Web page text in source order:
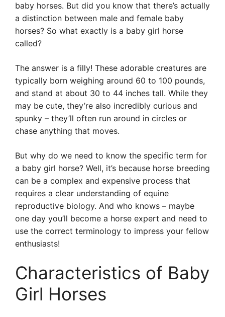
baby horses. But did you know that there’s actually
a distinction between male and female baby
horses? So what exactly is a baby girl horse
called?
The answer is a filly! These adorable creatures are
typically born weighing around 60 to 100 pounds,
and stand at about 30 to 44 inches tall. While they
may be cute, they’re also incredibly curious and
spunky – they’ll often run around in circles or
chase anything that moves.
But why do we need to know the specific term for
a baby girl horse? Well, it’s because horse breeding
can be a complex and expensive process that
requires a clear understanding of equine
reproductive biology. And who knows – maybe
one day you’ll become a horse expert and need to
use the correct terminology to impress your fellow
enthusiasts!
Characteristics of Baby
Girl Horses